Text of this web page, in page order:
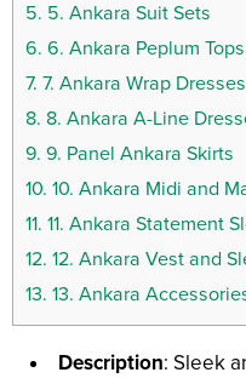
5. 5. Ankara Suit Sets
6. 6. Ankara Peplum Tops
7. 7. Ankara Wrap Dresses
8. 8. Ankara A-Line
9. 9. Panel Ankara Skirts
10. 10. Ankara Midi and
11. 11. Ankara Statement
12. 12. Ankara Vest and
13. 13. Ankara
Description: Sleek